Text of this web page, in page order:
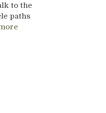
to the
paths